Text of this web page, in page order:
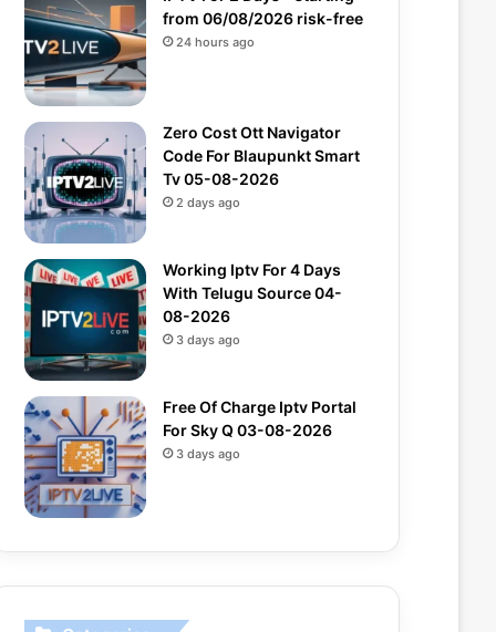
from 06/08/2026 risk-free
24 hours ago
Zero Cost Ott Navigator
Code For Blaupunkt Smart
Tv 05-08-2026
2 days ago
Working Iptv For 4 Days
With Telugu Source 04-
08-2026
3 days ago
Free Of Charge Iptv Portal
For Sky Q 03-08-2026
3 days ago